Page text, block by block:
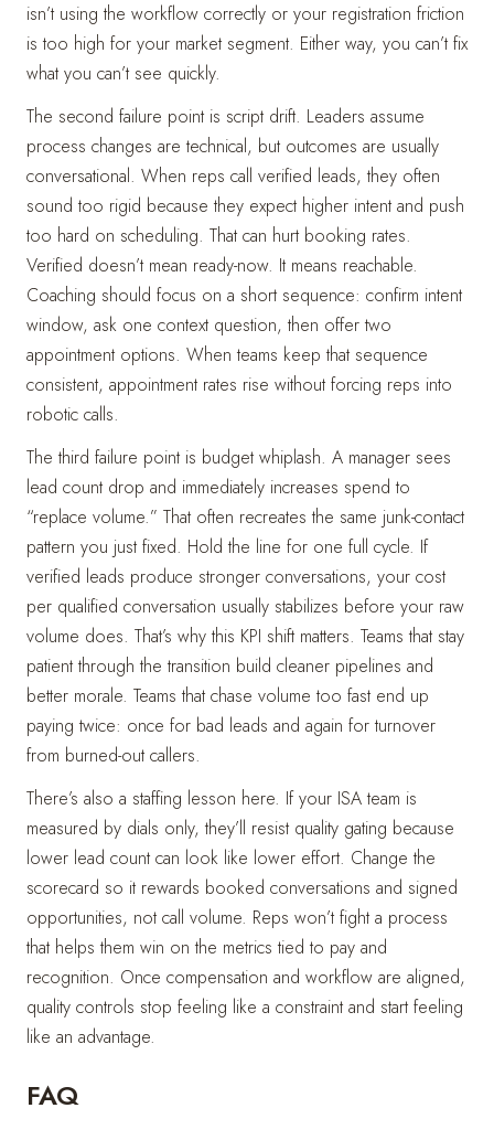
isn’t using the workflow correctly or your registration friction
is too high for your market segment. Either way, you can’t fix
what you can’t see quickly.
The second failure point is script drift. Leaders assume
process changes are technical, but outcomes are usually
conversational. When reps call verified leads, they often
sound too rigid because they expect higher intent and push
too hard on scheduling. That can hurt booking rates.
Verified doesn’t mean ready-now. It means reachable.
Coaching should focus on a short sequence: confirm intent
window, ask one context question, then offer two
appointment options. When teams keep that sequence
consistent, appointment rates rise without forcing reps into
robotic calls.
The third failure point is budget whiplash. A manager sees
lead count drop and immediately increases spend to
“replace volume.” That often recreates the same junk-contact
pattern you just fixed. Hold the line for one full cycle. If
verified leads produce stronger conversations, your cost
per qualified conversation usually stabilizes before your raw
volume does. That’s why this KPI shift matters. Teams that stay
patient through the transition build cleaner pipelines and
better morale. Teams that chase volume too fast end up
paying twice: once for bad leads and again for turnover
from burned-out callers.
There’s also a staffing lesson here. If your ISA team is
measured by dials only, they’ll resist quality gating because
lower lead count can look like lower effort. Change the
scorecard so it rewards booked conversations and signed
opportunities, not call volume. Reps won’t fight a process
that helps them win on the metrics tied to pay and
recognition. Once compensation and workflow are aligned,
quality controls stop feeling like a constraint and start feeling
like an advantage.
FAQ